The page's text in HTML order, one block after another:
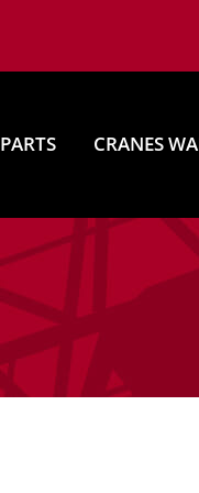
PARTS CRANES